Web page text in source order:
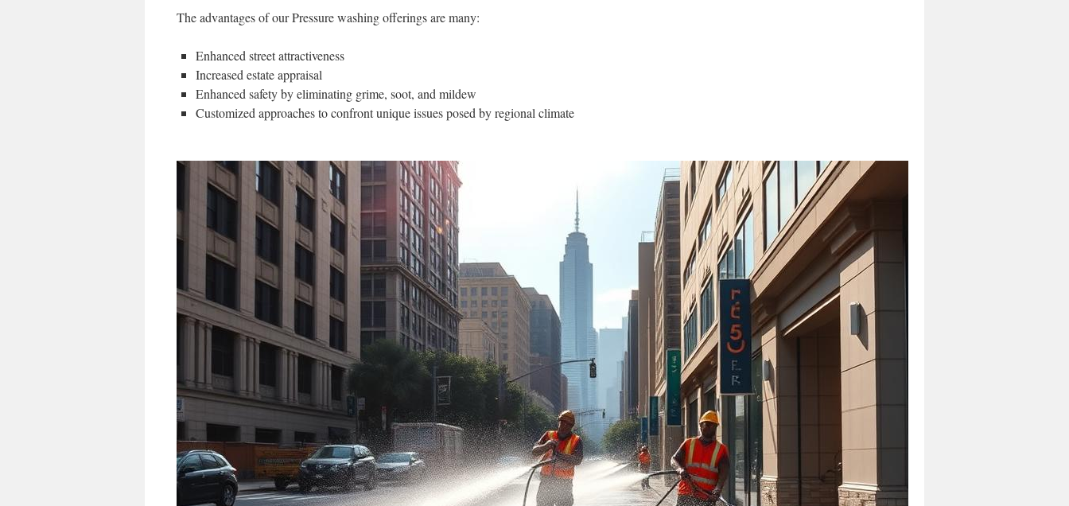
The advantages of our Pressure washing offerings are many:
Enhanced street attractiveness
Increased estate appraisal
Enhanced safety by eliminating grime, soot, and mildew
Customized approaches to confront unique issues posed by regional climate